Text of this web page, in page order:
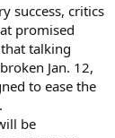
success, critics
promised
talking
Jan. 12,
to ease the
be